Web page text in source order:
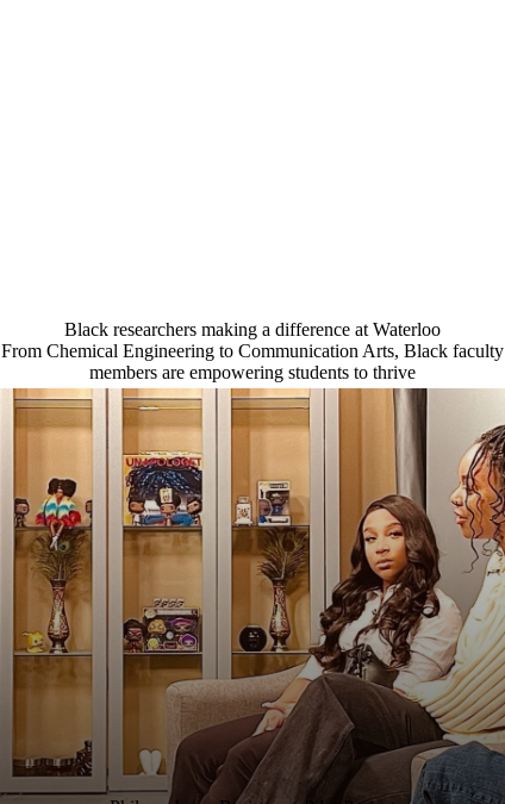
Black researchers making a difference at Waterloo
From Chemical Engineering to Communication Arts, Black faculty
members are empowering students to thrive